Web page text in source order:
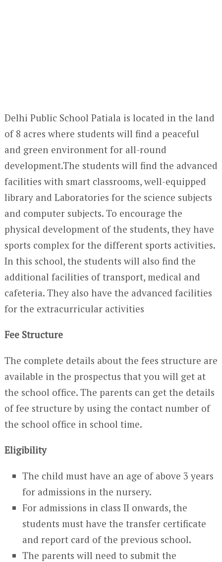
Delhi Public School Patiala is located in the land
of 8 acres where students will find a peaceful
and green environment for all-round
development.The students will find the advanced
facilities with smart classrooms, well-equipped
library and Laboratories for the science subjects
and computer subjects. To encourage the
physical development of the students, they have
sports complex for the different sports activities.
In this school, the students will also find the
additional facilities of transport, medical and
cafeteria. They also have the advanced facilities
for the extracurricular activities
Fee Structure
The complete details about the fees structure are
available in the prospectus that you will get at
the school office. The parents can get the details
of fee structure by using the contact number of
the school office in school time.
Eligibility
The child must have an age of above 3 years
for admissions in the nursery.
For admissions in class II onwards, the
students must have the transfer certificate
and report card of the previous school.
The parents will need to submit the